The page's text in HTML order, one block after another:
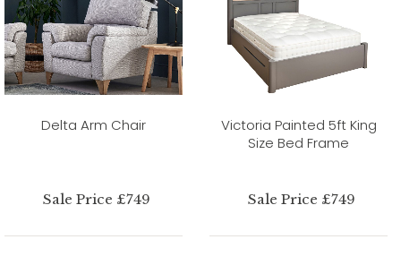
Delta Arm Chair
Sale Price £749
Victoria Painted 5ft King
Size Bed Frame
Sale Price £749